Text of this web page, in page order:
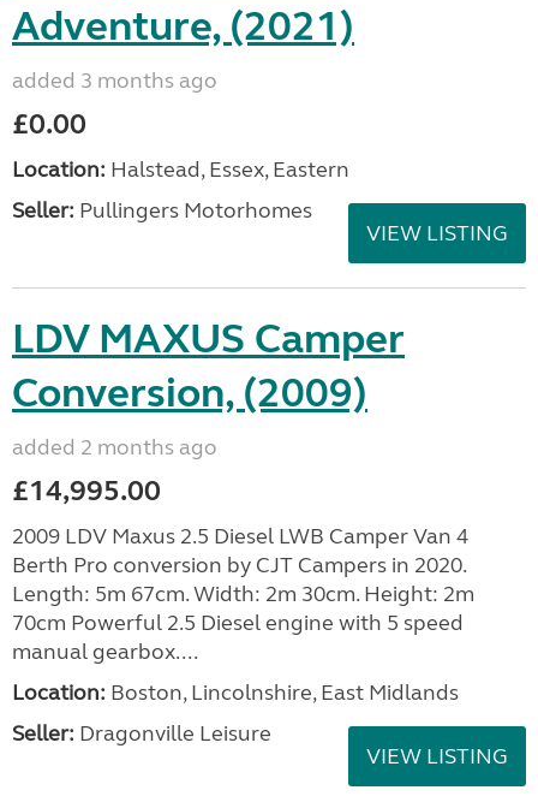
Adventure, (2021)
added 3 months ago
£0.00
Location: Halstead, Essex, Eastern
Seller: Pullingers Motorhomes
VIEW LISTING
LDV MAXUS Camper
Conversion, (2009)
added 2 months ago
£14,995.00
2009 LDV Maxus 2.5 Diesel LWB Camper Van 4
Berth Pro conversion by CJT Campers in 2020.
Length: 5m 67cm. Width: 2m 30cm. Height: 2m
70cm Powerful 2.5 Diesel engine with 5 speed
manual gearbox....
Location: Boston, Lincolnshire, East Midlands
Seller: Dragonville Leisure
VIEW LISTING